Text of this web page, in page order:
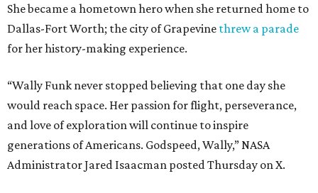
She became a hometown hero when she returned home to
Dallas-Fort Worth; the city of Grapevine threw a parade
for her history-making experience.
“Wally Funk never stopped believing that one day she
would reach space. Her passion for flight, perseverance,
and love of exploration will continue to inspire
generations of Americans. Godspeed, Wally,” NASA
Administrator Jared Isaacman posted Thursday on X.